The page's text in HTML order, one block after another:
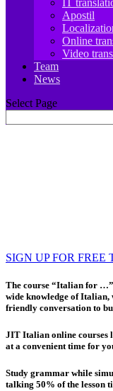
IT
Apostil
Online
Video
Team
News
Select Page
SIGN UP FOR FREE
The course “Italian for …”
wide knowledge of
friendly conversation to
JIT Italian online courses
at a convenient time for
Study grammar while
talking 50% of the lesson